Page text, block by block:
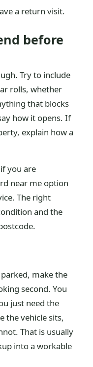
a return visit.
before
Try to include
rolls, whether
that blocks
how it opens. If
explain how a
you are
near me option
The right
and the
make the
second. You
just need the
the vehicle sits,
That is usually
into a workable